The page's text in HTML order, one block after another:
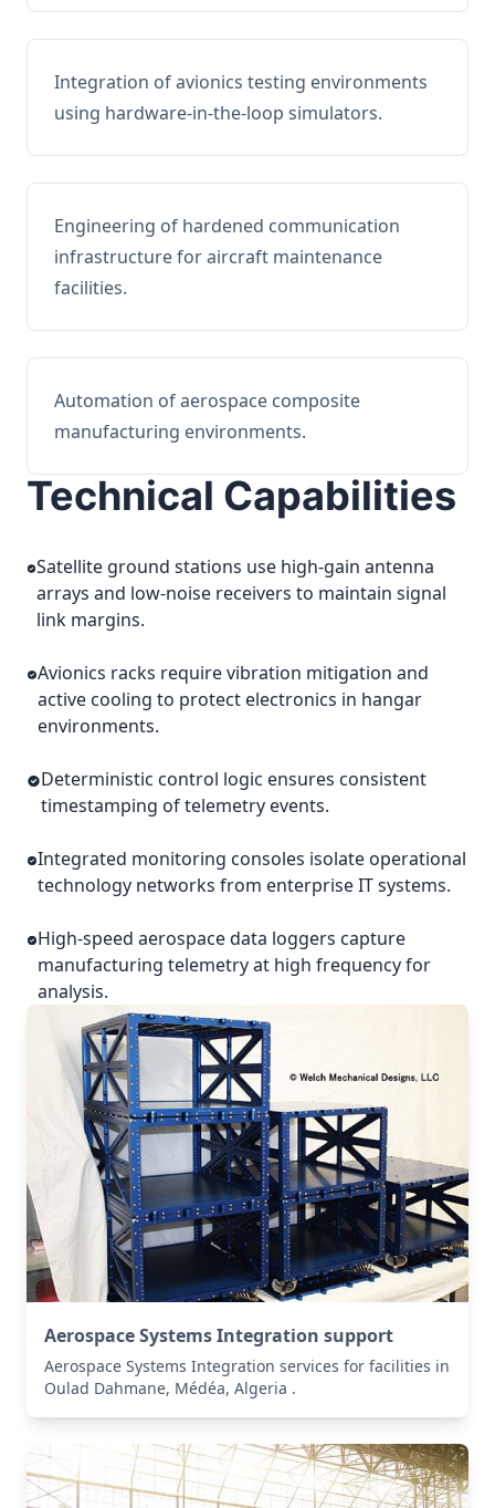
Integration of avionics testing environments
using hardware-in-the-loop simulators.
Engineering of hardened communication
infrastructure for aircraft maintenance
facilities.
Automation of aerospace composite
manufacturing environments.
Technical Capabilities
Satellite ground stations use high-gain antenna
arrays and low-noise receivers to maintain signal
link margins.
Avionics racks require vibration mitigation and
active cooling to protect electronics in hangar
environments.
Deterministic control logic ensures consistent
timestamping of telemetry events.
Integrated monitoring consoles isolate operational
technology networks from enterprise IT systems.
High-speed aerospace data loggers capture
manufacturing telemetry at high frequency for
analysis.
Aerospace Systems Integration support
Aerospace Systems Integration services for facilities in
Oulad Dahmane, Médéa, Algeria .